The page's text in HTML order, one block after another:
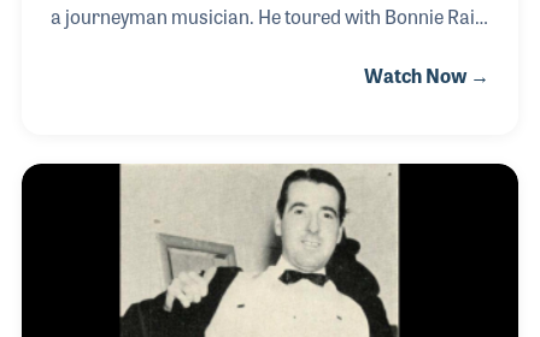
a journeyman musician. He toured with Bonnie Raitt
considering his love of the Blues and all of the great
as a studio musician at Muscle Shoals Sound for
over 20 years. He recorded with the likes of Etta
James, Little Milton, Johnny Taylor and Bobby “Blue”
Bland who described the type of tasty guitar fills he
wanted Will to play as “lo
Watch Now →